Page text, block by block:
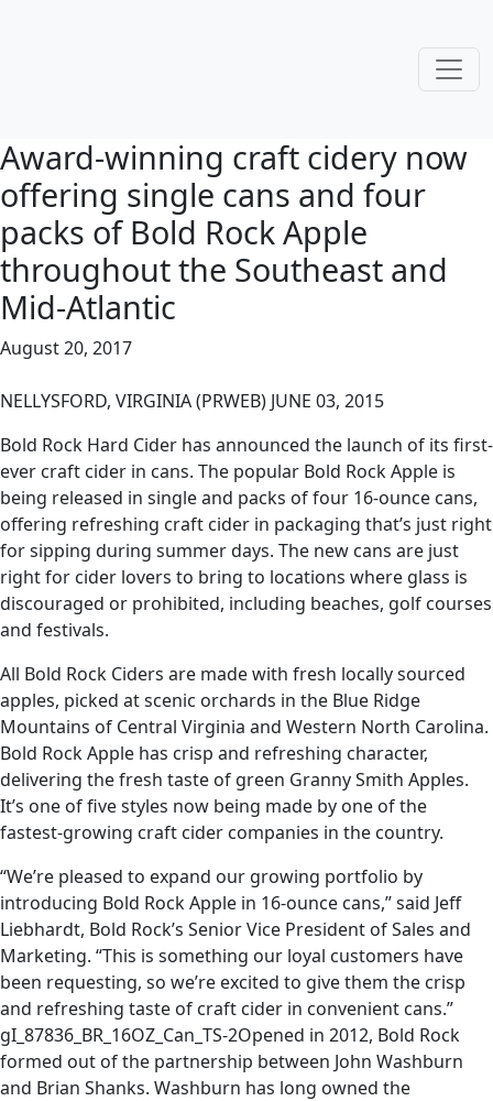
Award-winning craft cidery now
offering single cans and four
packs of Bold Rock Apple
throughout the Southeast and
Mid-Atlantic
August 20, 2017
NELLYSFORD, VIRGINIA (PRWEB) JUNE 03, 2015
Bold Rock Hard Cider has announced the launch of its first-
ever craft cider in cans. The popular Bold Rock Apple is
being released in single and packs of four 16-ounce cans,
offering refreshing craft cider in packaging that’s just right
for sipping during summer days. The new cans are just
right for cider lovers to bring to locations where glass is
discouraged or prohibited, including beaches, golf courses
and festivals.
All Bold Rock Ciders are made with fresh locally sourced
apples, picked at scenic orchards in the Blue Ridge
Mountains of Central Virginia and Western North Carolina.
Bold Rock Apple has crisp and refreshing character,
delivering the fresh taste of green Granny Smith Apples.
It’s one of five styles now being made by one of the
fastest-growing craft cider companies in the country.
“We’re pleased to expand our growing portfolio by
introducing Bold Rock Apple in 16-ounce cans,” said Jeff
Liebhardt, Bold Rock’s Senior Vice President of Sales and
Marketing. “This is something our loyal customers have
been requesting, so we’re excited to give them the crisp
and refreshing taste of craft cider in convenient cans.”
gI_87836_BR_16OZ_Can_TS-2Opened in 2012, Bold Rock
formed out of the partnership between John Washburn
and Brian Shanks. Washburn has long owned the